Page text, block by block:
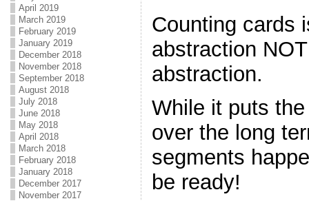
April 2019
March 2019
February 2019
January 2019
December 2018
November 2018
September 2018
August 2018
July 2018
June 2018
May 2018
April 2018
March 2018
February 2018
January 2018
December 2017
November 2017
Counting cards
abstraction
abstraction.
While it puts
over the long
segments
be ready!